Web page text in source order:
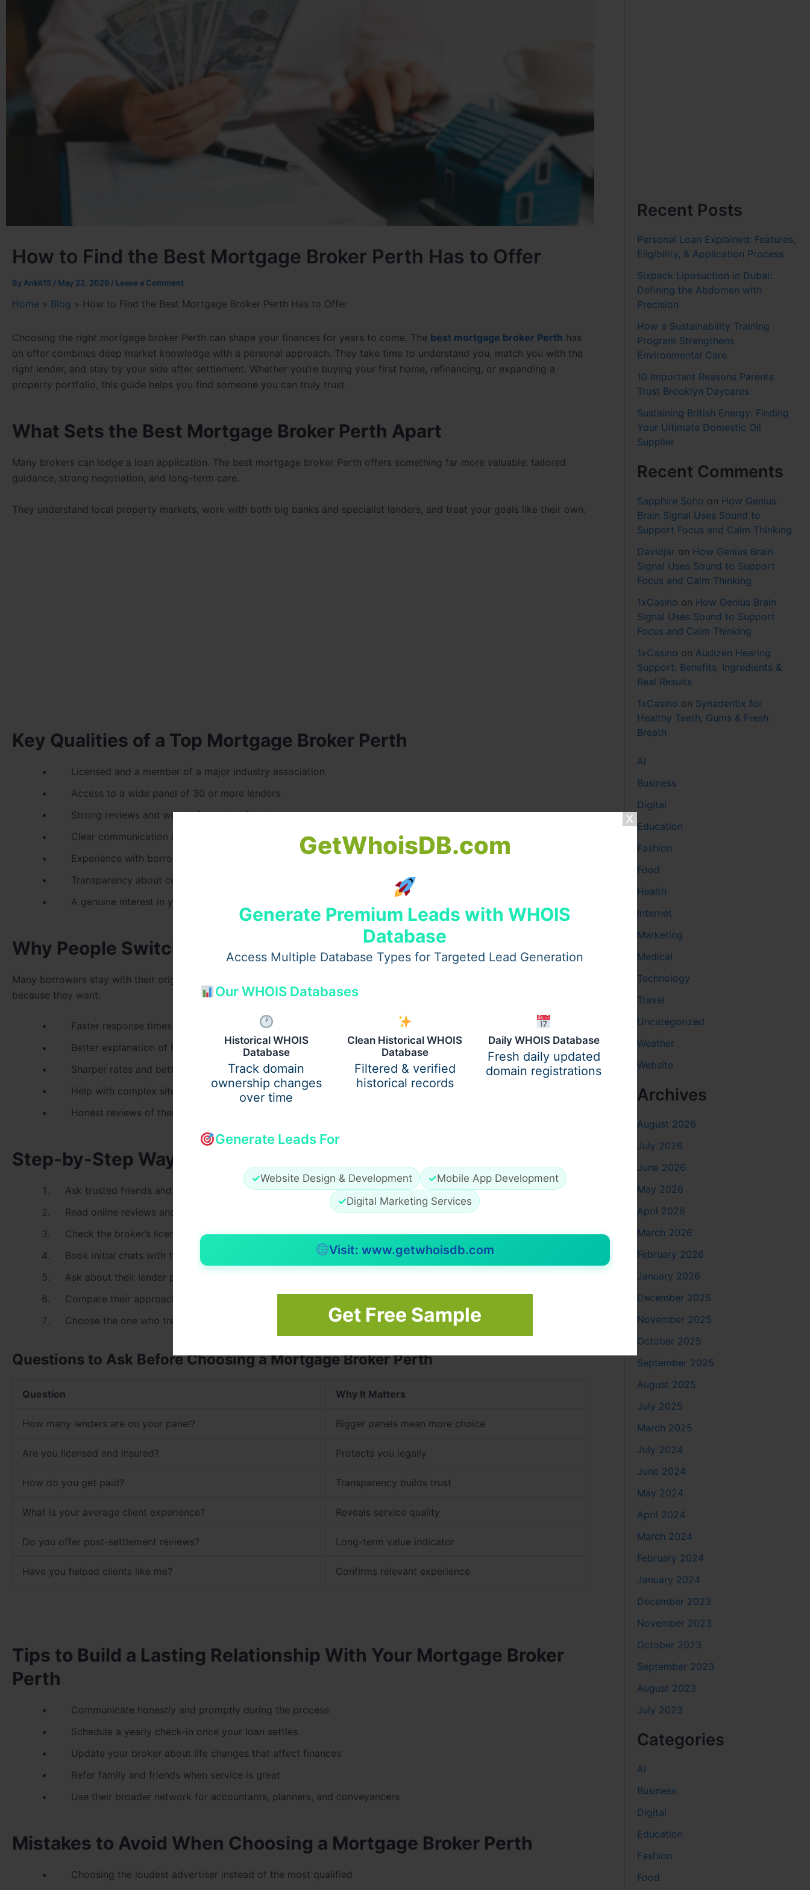
GetWhoisDB.com
Generate Premium Leads with WHOIS
Database
Access Multiple Database Types for Targeted Lead Generation
Our WHOIS Databases
Historical WHOIS
Database
Track domain
ownership changes
over time
Clean Historical WHOIS
Database
Filtered & verified
historical records
Daily WHOIS Database
Fresh daily updated
domain registrations
Generate Leads For
✓Website Design & Development ✓Mobile App Development
✓Digital Marketing Services
Visit: www.getwhoisdb.com
Get Free Sample
How to Find the Best Mortgage Broker Perth Has to Offer
ByAnkit15 / May 22, 2026 / Leave a Comment
Home » Blog » How to Find the Best Mortgage Broker Perth Has to Offer
Choosing the right mortgage broker Perth can shape your finances for years to come. The best mortgage broker Perth has
on offer combines deep market knowledge with a personal approach. They take time to understand you, match you with the
right lender, and stay by your side after settlement. Whether you’re buying your first home, refinancing, or expanding a
property portfolio, this guide helps you find someone you can truly trust.
What Sets the Best Mortgage Broker Perth Apart
Many brokers can lodge a loan application. The best mortgage broker Perth offers something far more valuable: tailored
guidance, strong negotiation, and long-term care.
They understand local property markets, work with both big banks and specialist lenders, and treat your goals like their own.
Key Qualities of a Top Mortgage Broker Perth
Licensed and a member of a major industry association
Access to a wide panel of 30 or more lenders
Strong reviews and word-of-mouth referrals
Clear communication and quick response times
Experience with borrowers in your situation
Transparency about commissions and fee structures
A genuine interest in your long-term financial wellbeing
Why People Switch to a Better Mortgage Broker Perth
Many borrowers stay with their original broker out of habit, but a better fit can deliver better outcomes. People switch
because they want:
Faster response times when questions arise
Better explanation of loan choices and risks
Sharper rates and better-suited products
Help with complex situations like SMSF or construction loans
Honest reviews of their current loan vs market options
Step-by-Step Way to Choose the Best Mortgage Broker Perth
Ask trusted friends and family for referrals
Read online reviews and case studies
Check the broker’s license on ASIC Connect
Book initial chats with two or three brokers
Ask about their lender panel and experience
Compare their approach and communication style
Choose the one who treats you as a person, not a number
Questions to Ask Before Choosing a Mortgage Broker Perth
Question Why It Matters
How many lenders are on your panel? Bigger panels mean more choice
Are you licensed and insured? Protects you legally
How do you get paid? Transparency builds trust
What is your average client experience? Reveals service quality
Do you offer post-settlement reviews? Long-term value indicator
Have you helped clients like me? Confirms relevant experience
Tips to Build a Lasting Relationship With Your Mortgage Broker
Perth
Communicate honestly and promptly during the process
Schedule a yearly check-in once your loan settles
Update your broker about life changes that affect finances
Refer family and friends when service is great
Use their broader network for accountants, planners, and conveyancers
Mistakes to Avoid When Choosing a Mortgage Broker Perth
Choosing the loudest advertiser instead of the most qualified
Recent Posts
Personal Loan Explained: Features,
Eligibility, & Application Process
Sixpack Liposuction in Dubai:
Defining the Abdomen with
Precision
How a Sustainability Training
Program Strengthens
Environmental Care
10 Important Reasons Parents
Trust Brooklyn Daycares
Sustaining British Energy: Finding
Your Ultimate Domestic Oil
Supplier
Recent Comments
Sapphire Soho on How Genius
Brain Signal Uses Sound to
Support Focus and Calm Thinking
Davidjar on How Genius Brain
Signal Uses Sound to Support
Focus and Calm Thinking
1xCasino on How Genius Brain
Signal Uses Sound to Support
Focus and Calm Thinking
1xCasino on Audizen Hearing
Support: Benefits, Ingredients &
Real Results
1xCasino on Synadentix for
Healthy Teeth, Gums & Fresh
Breath
AI
Business
Digital
Education
Fashion
Food
Health
Internet
Marketing
Medical
Technology
Travel
Uncategorized
Weather
Website
Archives
August 2026
July 2026
June 2026
May 2026
April 2026
March 2026
February 2026
January 2026
December 2025
November 2025
October 2025
September 2025
August 2025
July 2025
March 2025
July 2024
June 2024
May 2024
April 2024
March 2024
February 2024
January 2024
December 2023
November 2023
October 2023
September 2023
August 2023
July 2023
Categories
AI
Business
Digital
Education
Fashion
Food